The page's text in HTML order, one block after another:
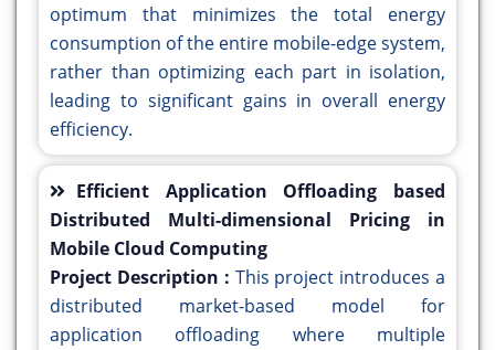
optimum that minimizes the total energy
consumption of the entire mobile-edge system,
rather than optimizing each part in isolation,
leading to significant gains in overall energy
efficiency.
Efficient Application Offloading based
Distributed Multi-dimensional Pricing in
Mobile Cloud Computing
Project Description : This project introduces a
distributed market-based model for
application offloading where multiple